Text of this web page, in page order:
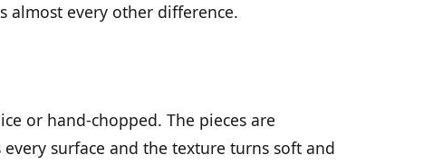
almost every other difference.
or hand-chopped. The pieces are
surface and the texture turns soft and